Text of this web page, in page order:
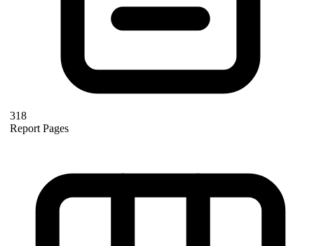
318
Report Pages